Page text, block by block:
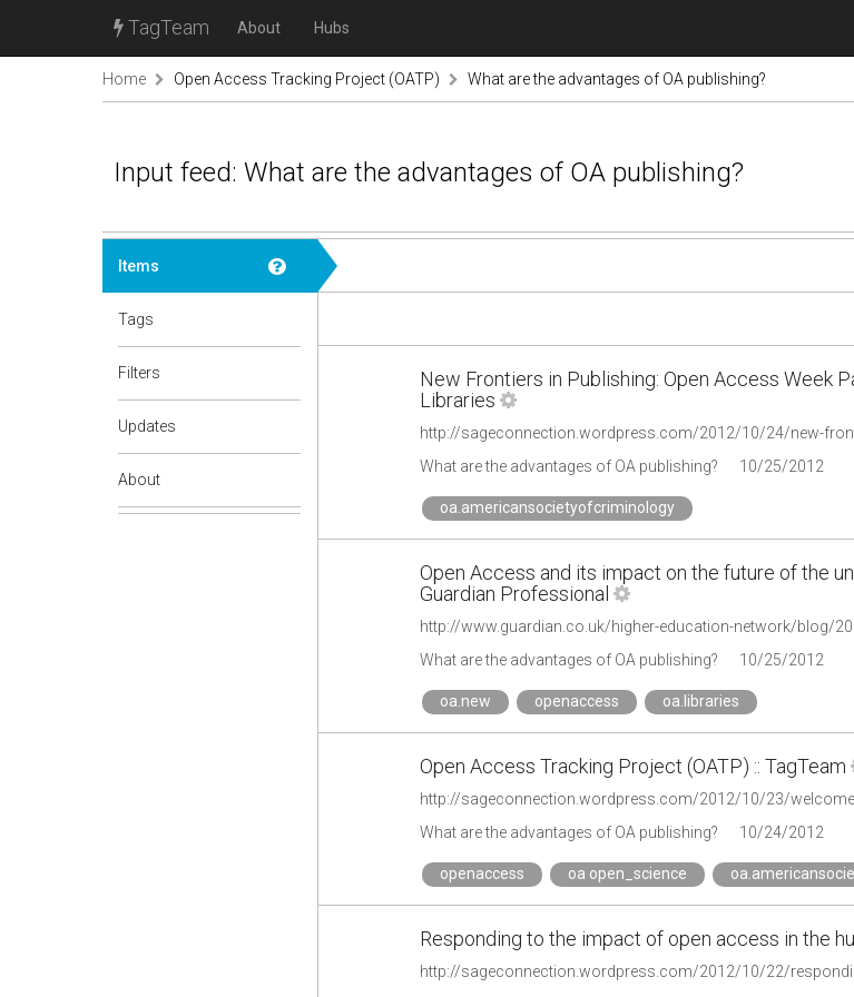
TagTeam About Hubs
Home Open Access Tracking Project (OATP) What are the advantages of OA publishing?
Input feed: What are the advantages of OA publishing?
Items
Tags
Filters
Updates
About
New Frontiers in Publishing: Open Access Week
Libraries
What are the advantages of OA publishing?
10/25/2012
oa.americansocietyofcriminology
Open Access and its impact on the future of the
Guardian Professional
http://www.guardian.co.uk/higher-education-network/blog/
What are the advantages of OA publishing?
10/25/2012
oa.new openaccess oa.libraries
Open Access Tracking Project (OATP) :: TagTeam
What are the advantages of OA publishing?
10/24/2012
openaccess oa open_science
Responding to the impact of open access in the